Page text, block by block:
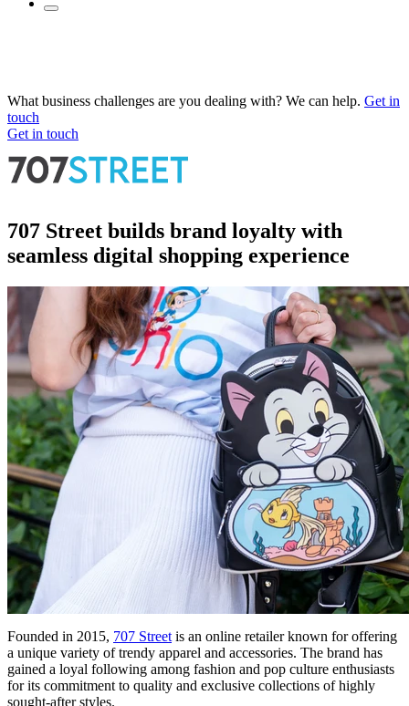
What business challenges are you dealing with? We can help. Get in
touch
Get in touch
707 Street builds brand loyalty with
seamless digital shopping experience
Founded in 2015, 707 Street is an online retailer known for offering
a unique variety of trendy apparel and accessories. The brand has
gained a loyal following among fashion and pop culture enthusiasts
for its commitment to quality and exclusive collections of highly
sought-after styles.